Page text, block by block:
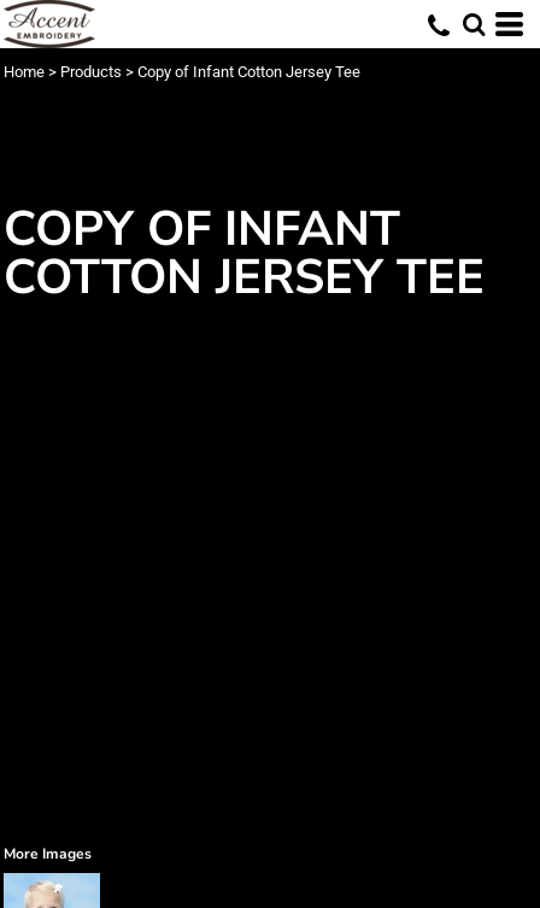
Home > Products > Copy of Infant Cotton Jersey Tee
COPY OF INFANT
COTTON JERSEY TEE
More Images